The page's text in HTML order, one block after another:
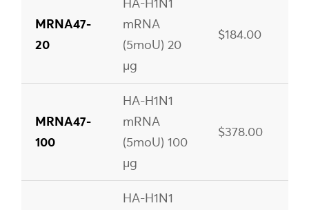
MRNA47-
20
mRNA
(5moU) 20
µg
$184.00
MRNA47-
100
HA-H1N1
mRNA
(5moU) 100
µg
$378.00
HA-H1N1